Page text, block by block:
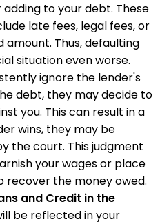
to your debt. These
late fees, legal fees, or
Thus, defaulting
situation even worse.
ignore the lender's
debt, they may decide to
you. This can result in a
wins, they may be
the court. This judgment
your wages or place
recover the money owed.
and Credit in the
be reflected in your